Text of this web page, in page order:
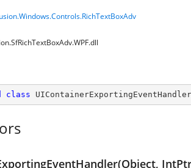
class UIContainerExportingEventHandler